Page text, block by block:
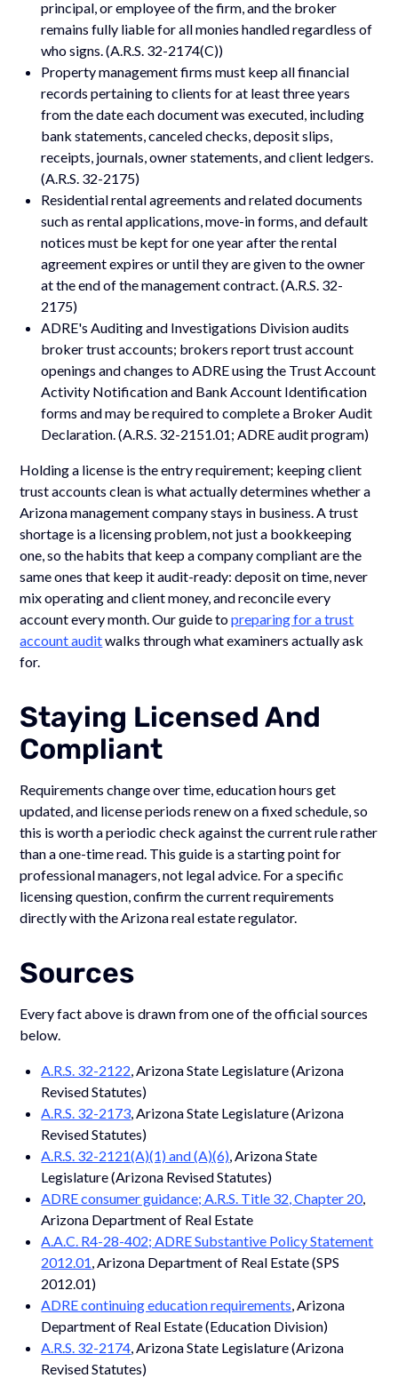
principal, or employee of the firm, and the broker
remains fully liable for all monies handled regardless of
who signs. (A.R.S. 32-2174(C))
Property management firms must keep all financial
records pertaining to clients for at least three years
from the date each document was executed, including
bank statements, canceled checks, deposit slips,
receipts, journals, owner statements, and client ledgers.
(A.R.S. 32-2175)
Residential rental agreements and related documents
such as rental applications, move-in forms, and default
notices must be kept for one year after the rental
agreement expires or until they are given to the owner
at the end of the management contract. (A.R.S. 32-
2175)
ADRE's Auditing and Investigations Division audits
broker trust accounts; brokers report trust account
openings and changes to ADRE using the Trust Account
Activity Notification and Bank Account Identification
forms and may be required to complete a Broker Audit
Declaration. (A.R.S. 32-2151.01; ADRE audit program)
Holding a license is the entry requirement; keeping client
trust accounts clean is what actually determines whether a
Arizona management company stays in business. A trust
shortage is a licensing problem, not just a bookkeeping
one, so the habits that keep a company compliant are the
same ones that keep it audit-ready: deposit on time, never
mix operating and client money, and reconcile every
account every month. Our guide topreparing for a trust
account auditwalks through what examiners actually ask
for.
Staying Licensed And
Compliant
Requirements change over time, education hours get
updated, and license periods renew on a fixed schedule, so
this is worth a periodic check against the current rule rather
than a one-time read. This guide is a starting point for
professional managers, not legal advice. For a specific
licensing question, confirm the current requirements
directly with the Arizona real estate regulator.
Sources
Every fact above is drawn from one of the official sources
below.
A.R.S. 32-2122 , Arizona State Legislature (Arizona
Revised Statutes)
A.R.S. 32-2173 , Arizona State Legislature (Arizona
Revised Statutes)
A.R.S. 32-2121(A)(1) and (A)(6) , Arizona State
Legislature (Arizona Revised Statutes)
ADRE consumer guidance; A.R.S. Title 32, Chapter 20,
Arizona Department of Real Estate
A.A.C. R4-28-402; ADRE Substantive Policy Statement
2012.01 , Arizona Department of Real Estate (SPS
2012.01)
ADRE continuing education requirements , Arizona
Department of Real Estate (Education Division)
A.R.S. 32-2174 , Arizona State Legislature (Arizona
Revised Statutes)